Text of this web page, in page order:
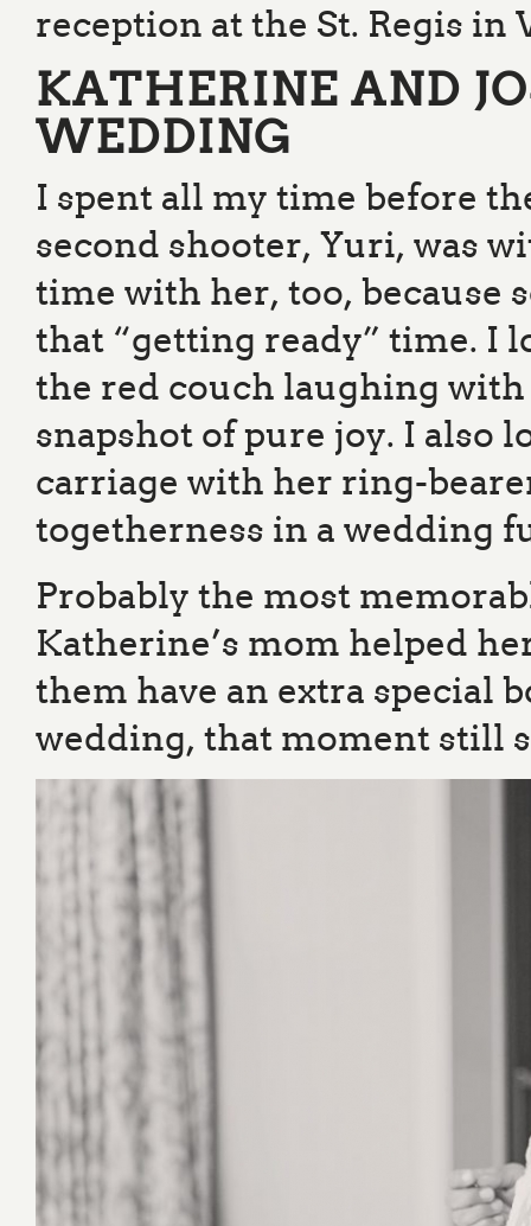
reception at the St. Regis in
KATHERINE AND
WEDDING
I spent all my time before
second shooter, Yuri, was
time with her, too, because
that “getting ready” time. I
the red couch laughing with
snapshot of pure joy. I also
carriage with her ring-
togetherness in a wedding
Probably the most
Katherine’s mom helped
them have an extra special
wedding, that moment still